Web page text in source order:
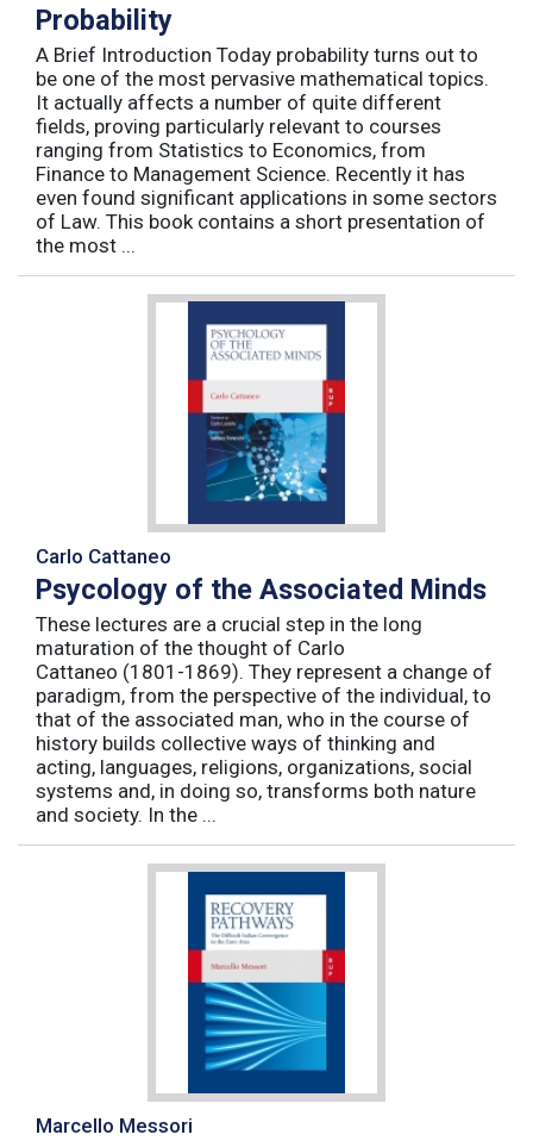
Probability
A Brief Introduction Today probability turns out to
be one of the most pervasive mathematical topics.
It actually affects a number of quite different
fields, proving particularly relevant to courses
ranging from Statistics to Economics, from
Finance to Management Science. Recently it has
even found significant applications in some sectors
of Law. This book contains a short presentation of
the most ...
Carlo Cattaneo
Psycology of the Associated Minds
These lectures are a crucial step in the long
maturation of the thought of Carlo
Cattaneo (1801-1869). They represent a change of
paradigm, from the perspective of the individual, to
that of the associated man, who in the course of
history builds collective ways of thinking and
acting, languages, religions, organizations, social
systems and, in doing so, transforms both nature
and society. In the ...
Marcello Messori